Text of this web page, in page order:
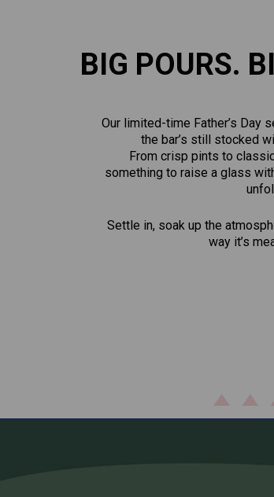
BIG POURS.
Our limited-time Father’s Day
the bar’s still stocked
From crisp pints to
something to raise a glass
Settle in, soak up the
way it’s